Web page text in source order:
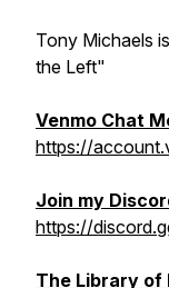
Tony Michaels
the Left"
Venmo Chat
https://
Join my
https://
The Library of